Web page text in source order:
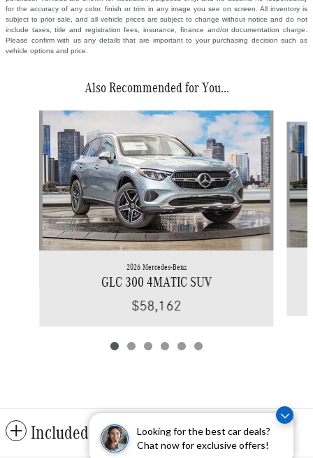
Looking for the best car deals?
Chat now for exclusive offers!
for the accuracy of any color, finish or trim in any image you see on screen. All inventory is
subject to prior sale, and all vehicle prices are subject to change without notice and do not
include taxes, title and registration fees, insurance, finance and/or documentation charge.
Please confirm with us any details that are important to your purchasing decision such as
vehicle options and price.
Also Recommended for You...
2026 Mercedes-Benz
GLC 300 4MATIC SUV
$58,162
Included Packages & Accessories